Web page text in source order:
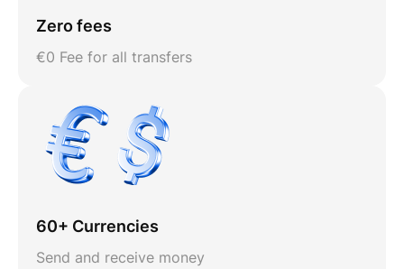
Zero fees
€0 Fee for all transfers
60+ Currencies
Send and receive money